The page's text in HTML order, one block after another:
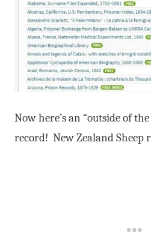
Now here’s an “outside of
record! New Zealand Sheep